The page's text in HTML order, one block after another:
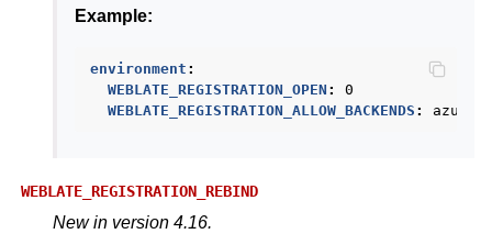
Example:
environment :
WEBLATE_REGISTRATION_OPEN :
0
WEBLATE_REGISTRATION_ALLOW_BACKENDS :
WEBLATE_REGISTRATION_REBIND
New in version 4.16.